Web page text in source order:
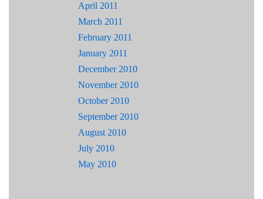
April 2011
March 2011
February 2011
January 2011
December 2010
November 2010
October 2010
September 2010
August 2010
July 2010
May 2010